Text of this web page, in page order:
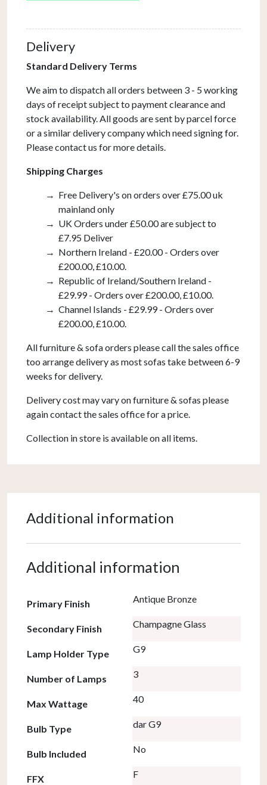
Bronze
&
Champagne
Glass
quantity
Delivery
Standard Delivery Terms
We aim to dispatch all orders between 3 - 5 working
days of receipt subject to payment clearance and
stock availability. All goods are sent by parcel force
or a similar delivery company which need signing for.
Please contact us for more details.
Shipping Charges
Free Delivery's on orders over £75.00 uk
mainland only
UK Orders under £50.00 are subject to
£7.95 Deliver
Northern Ireland - £20.00 - Orders over
£200.00, £10.00.
Republic of Ireland/Southern Ireland -
£29.99 - Orders over £200.00, £10.00.
Channel Islands - £29.99 - Orders over
£200.00, £10.00.
All furniture & sofa orders please call the sales office
too arrange delivery as most sofas take between 6-9
weeks for delivery.
Delivery cost may vary on furniture & sofas please
again contact the sales office for a price.
Collection in store is available on all items.
Additional information
Additional information
Primary Finish Antique Bronze
Secondary Finish Champagne Glass
Lamp Holder Type G9
Number of Lamps 3
Max Wattage 40
Bulb Type dar G9
Bulb Included No
FFX F